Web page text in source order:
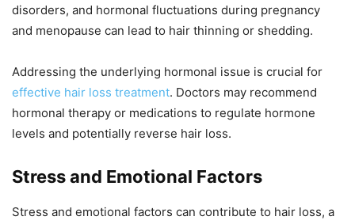
disorders, and hormonal fluctuations during pregnancy
and menopause can lead to hair thinning or shedding.
Addressing the underlying hormonal issue is crucial for
effective hair loss treatment. Doctors may recommend
hormonal therapy or medications to regulate hormone
levels and potentially reverse hair loss.
Stress and Emotional Factors
Stress and emotional factors can contribute to hair loss, a